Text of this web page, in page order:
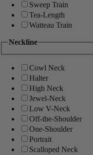
Sweep Train
Tea-Length
Watteau Train
Neckline
Cowl Neck
Halter
High Neck
Jewel-Neck
Low V-Neck
Off-the-Shoulder
One-Shoulder
Portrait
Scalloped Neck